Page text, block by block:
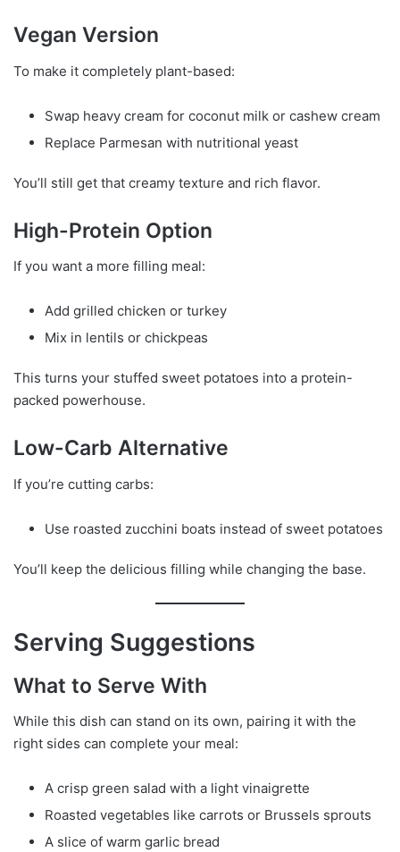
Vegan Version
To make it completely plant-based:
Swap heavy cream for coconut milk or cashew cream
Replace Parmesan with nutritional yeast
You’ll still get that creamy texture and rich flavor.
High-Protein Option
If you want a more filling meal:
Add grilled chicken or turkey
Mix in lentils or chickpeas
This turns your stuffed sweet potatoes into a protein-
packed powerhouse.
Low-Carb Alternative
If you’re cutting carbs:
Use roasted zucchini boats instead of sweet potatoes
You’ll keep the delicious filling while changing the base.
Serving Suggestions
What to Serve With
While this dish can stand on its own, pairing it with the
right sides can complete your meal:
A crisp green salad with a light vinaigrette
Roasted vegetables like carrots or Brussels sprouts
A slice of warm garlic bread